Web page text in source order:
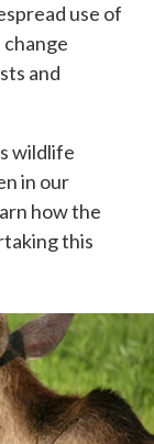
use of
and
wildlife
in our
how the
this